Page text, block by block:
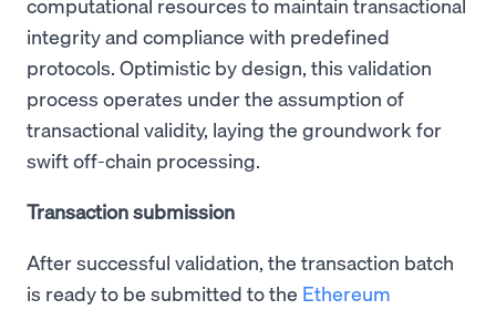
computational resources to maintain transactional
integrity and compliance with predefined
protocols. Optimistic by design, this validation
process operates under the assumption of
transactional validity, laying the groundwork for
swift off-chain processing.
Transaction submission
After successful validation, the transaction batch
is ready to be submitted to the Ethereum